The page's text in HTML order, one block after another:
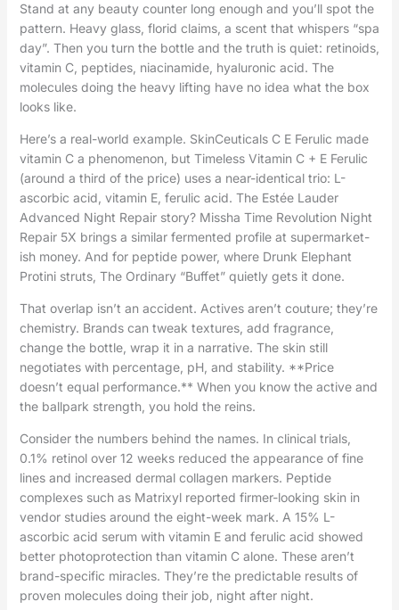
Stand at any beauty counter long enough and you’ll spot the
pattern. Heavy glass, florid claims, a scent that whispers “spa
day”. Then you turn the bottle and the truth is quiet: retinoids,
vitamin C, peptides, niacinamide, hyaluronic acid. The
molecules doing the heavy lifting have no idea what the box
looks like.
Here’s a real-world example. SkinCeuticals C E Ferulic made
vitamin C a phenomenon, but Timeless Vitamin C + E Ferulic
(around a third of the price) uses a near-identical trio: L-
ascorbic acid, vitamin E, ferulic acid. The Estée Lauder
Advanced Night Repair story? Missha Time Revolution Night
Repair 5X brings a similar fermented profile at supermarket-
ish money. And for peptide power, where Drunk Elephant
Protini struts, The Ordinary “Buffet” quietly gets it done.
That overlap isn’t an accident. Actives aren’t couture; they’re
chemistry. Brands can tweak textures, add fragrance,
change the bottle, wrap it in a narrative. The skin still
negotiates with percentage, pH, and stability. **Price
doesn’t equal performance.** When you know the active and
the ballpark strength, you hold the reins.
Consider the numbers behind the names. In clinical trials,
0.1% retinol over 12 weeks reduced the appearance of fine
lines and increased dermal collagen markers. Peptide
complexes such as Matrixyl reported firmer-looking skin in
vendor studies around the eight-week mark. A 15% L-
ascorbic acid serum with vitamin E and ferulic acid showed
better photoprotection than vitamin C alone. These aren’t
brand-specific miracles. They’re the predictable results of
proven molecules doing their job, night after night.